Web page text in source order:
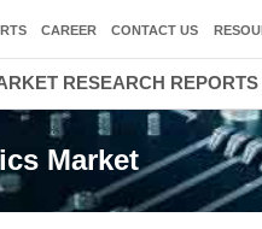
Market
CAREER CONTACT US
RESEARCH REPORTS